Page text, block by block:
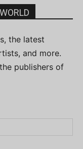
the latest
and more.
publishers of